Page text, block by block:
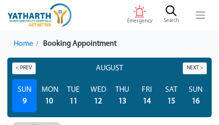
Emergency Search
Home Booking Appointment
< PREV AUGUST NEXT >
SUN
9
MON
10
TUE
11
WED
12
THU
13
FRI
14
SAT
15
SUN
16